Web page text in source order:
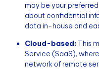
may be your
about confidential
data in-house and
Cloud-based: This
Service (SaaS),
network of remote